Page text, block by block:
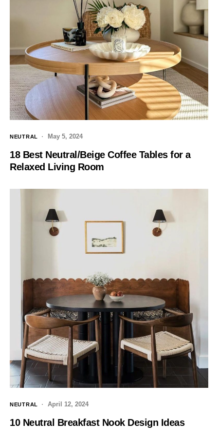
NEUTRAL May 5, 2024
18 Best Neutral/Beige Coffee Tables for a
Relaxed Living Room
NEUTRAL April 12, 2024
10 Neutral Breakfast Nook Design Ideas